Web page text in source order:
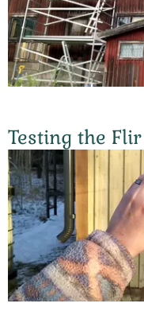
Testing the